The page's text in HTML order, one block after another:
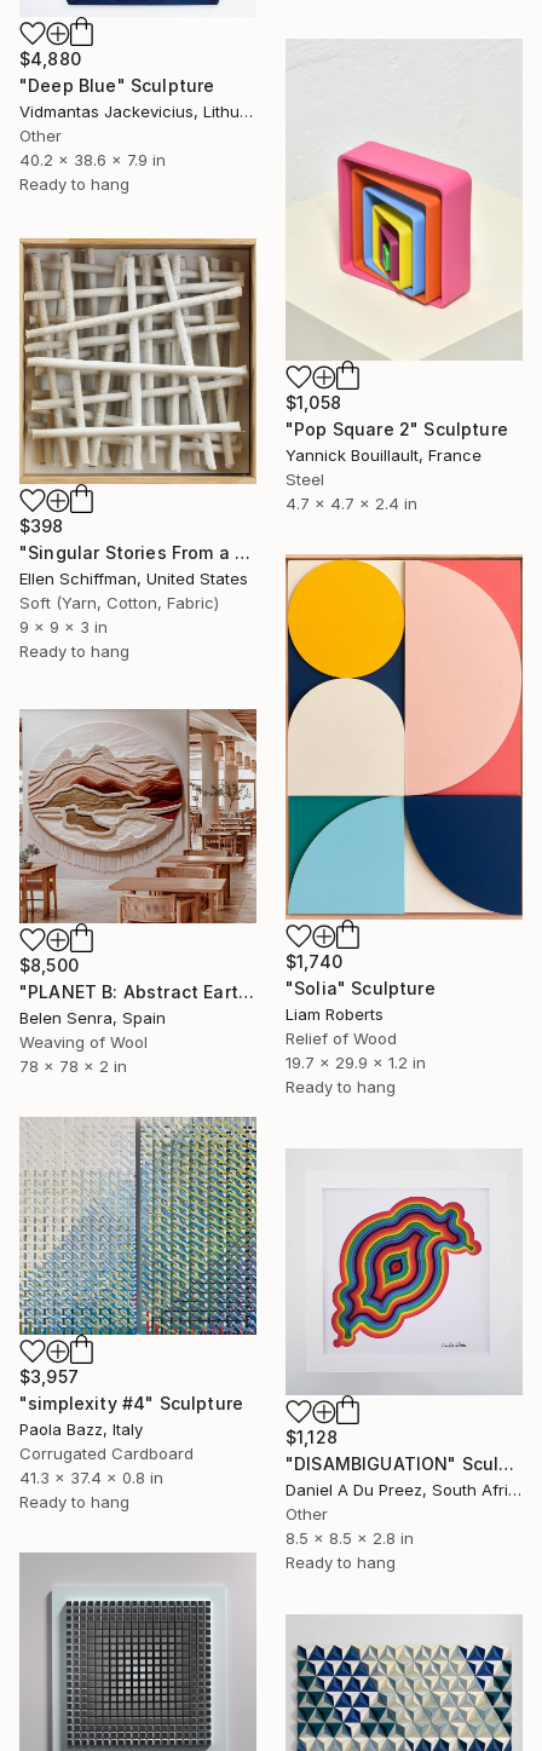
$4,880
"Deep Blue" Sculpture
Vidmantas Jackevicius, Lithuania
Other
40.2 x 38.6 x 7.9 in
Ready to hang
$1,058
"Pop Square 2" Sculpture
Yannick Bouillault, France
Steel
4.7 x 4.7 x 2.4 in
$398
"Singular Stories From a Sizable Spool :Grid" Sculpture
Ellen Schiffman, United States
Soft (Yarn, Cotton, Fabric)
9 x 9 x 3 in
Ready to hang
$1,740
"Solia" Sculpture
Liam Roberts
Relief of Wood
19.7 x 29.9 x 1.2 in
Ready to hang
$8,500
"PLANET B: Abstract Earth-Toned 3D Textile Wall Art" Sculpture
Belen Senra, Spain
Weaving of Wool
78 x 78 x 2 in
$3,957
"simplexity #4" Sculpture
Paola Bazz, Italy
Corrugated Cardboard
41.3 x 37.4 x 0.8 in
Ready to hang
$1,128
"DISAMBIGUATION" Sculpture
Daniel A Du Preez, South Africa
Other
8.5 x 8.5 x 2.8 in
Ready to hang